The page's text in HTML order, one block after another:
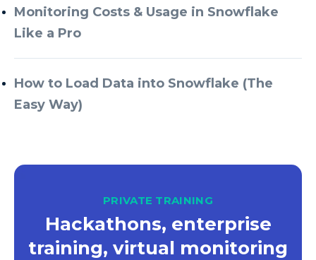
Monitoring Costs & Usage in Snowflake
Like a Pro
How to Load Data into Snowflake (The
Easy Way)
PRIVATE TRAINING
Hackathons, enterprise
training, virtual monitoring